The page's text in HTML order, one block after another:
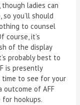
ladies can
so you’ll should
to counsel
course, it’s
of the display
probably best to
is presently
time to see for your
outcome of AFF
for hookups.